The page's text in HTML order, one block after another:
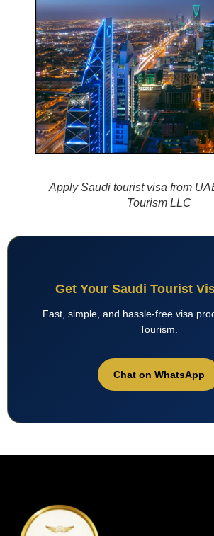
Apply Saudi tourist visa from
Tourism LLC
Get Your Saudi Tourist
Fast, simple, and hassle-free visa
Tourism.
Chat on WhatsApp